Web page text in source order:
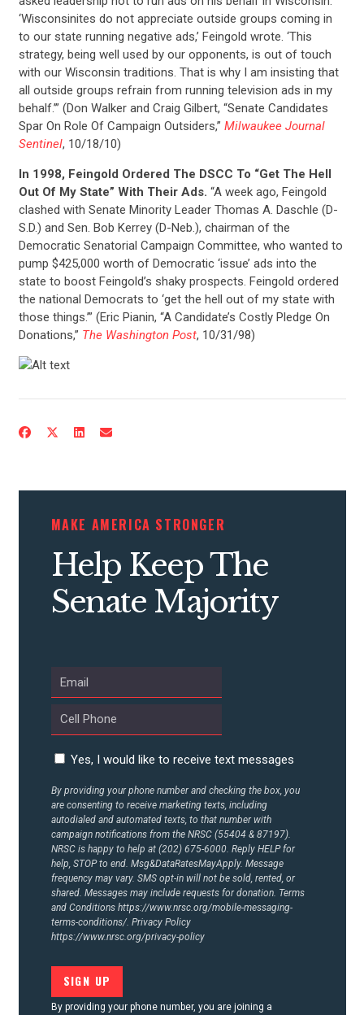
ACTION CENTER
STATES
CONTACT US
‘Wisconsinites do not appreciate outside groups coming in
to our state running negative ads,’ Feingold wrote. ‘This
strategy, being well used by our opponents, is out of touch
with our Wisconsin traditions. That is why I am insisting that
all outside groups refrain from running television ads in my
behalf.’” (Don Walker and Craig Gilbert, “Senate Candidates
Spar On Role Of Campaign Outsiders,” Milwaukee Journal
Sentinel, 10/18/10)
In 1998, Feingold Ordered The DSCC To “Get The Hell
Out Of My State” With Their Ads. “A week ago, Feingold
clashed with Senate Minority Leader Thomas A. Daschle (D-
S.D.) and Sen. Bob Kerrey (D-Neb.), chairman of the
Democratic Senatorial Campaign Committee, who wanted to
pump $425,000 worth of Democratic ‘issue’ ads into the
state to boost Feingold’s shaky prospects. Feingold ordered
the national Democrats to ‘get the hell out of my state with
those things.’” (Eric Pianin, “A Candidate’s Costly Pledge On
Donations,” The Washington Post, 10/31/98)
MAKE AMERICA STRONGER
Help Keep The
Senate Majority
Yes, I would like to receive text messages
By providing your phone number and checking the box, you
are consenting to receive marketing texts, including
autodialed and automated texts, to that number with
campaign notifications from the NRSC (55404 & 87197).
NRSC is happy to help at (202) 675-6000. Reply HELP for
help, STOP to end. Msg&DataRatesMayApply. Message
frequency may vary. SMS opt-in will not be sold, rented, or
shared. Messages may include requests for donation. Terms
and Conditions https://www.nrsc.org/mobile-messaging-
terms-conditions/. Privacy Policy
https://www.nrsc.org/privacy-policy
By providing your phone number, you are joining a